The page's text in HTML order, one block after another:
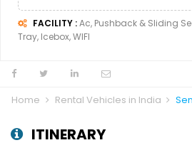
FACILITY :Ac, Pushback & Sliding
Tray, Icebox, WIFI
Home Rental Vehicles in India
ITINERARY